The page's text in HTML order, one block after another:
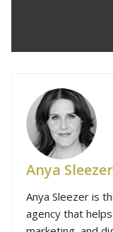
Anya Sleezer
Anya Sleezer is
agency that